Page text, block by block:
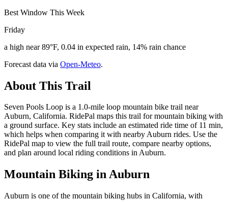
Best Window This Week
Friday
a high near 89°F, 0.04 in expected rain, 14% rain chance
Forecast data via Open-Meteo.
About This Trail
Seven Pools Loop is a 1.0-mile loop mountain bike trail near
Auburn, California. RidePal maps this trail for mountain biking with
a ground surface. Key stats include an estimated ride time of 11 min,
which helps when comparing it with nearby Auburn rides. Use the
RidePal map to view the full trail route, compare nearby options,
and plan around local riding conditions in Auburn.
Mountain Biking inAuburn
Auburn is one of the mountain biking hubs in California, with